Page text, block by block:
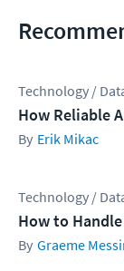
Technology /
How Reliable
Erik Mikac
Technology /
How to
Graeme